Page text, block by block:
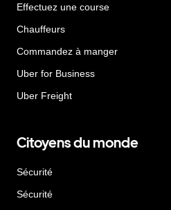
Effectuez une course
Chauffeurs
Commandez à manger
Uber for Business
Uber Freight
Citoyens du monde
Sécurité
Sécurité